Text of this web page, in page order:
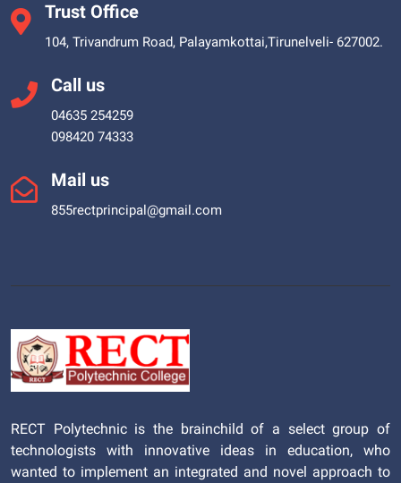
Trust Office
104, Trivandrum Road, Palayamkottai,Tirunelveli- 627002.
Call us
04635 254259
098420 74333
Mail us
855rectprincipal@gmail.com
RECT Polytechnic is the brainchild of a select group of
technologists with innovative ideas in education, who
wanted to implement an integrated and novel approach to